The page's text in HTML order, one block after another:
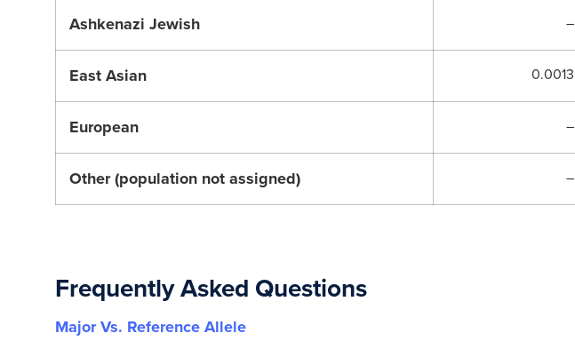
Ashkenazi Jewish –
East Asian 0.0013
European –
Other (population not assigned) –
Frequently Asked Questions
Major Vs. Reference Allele